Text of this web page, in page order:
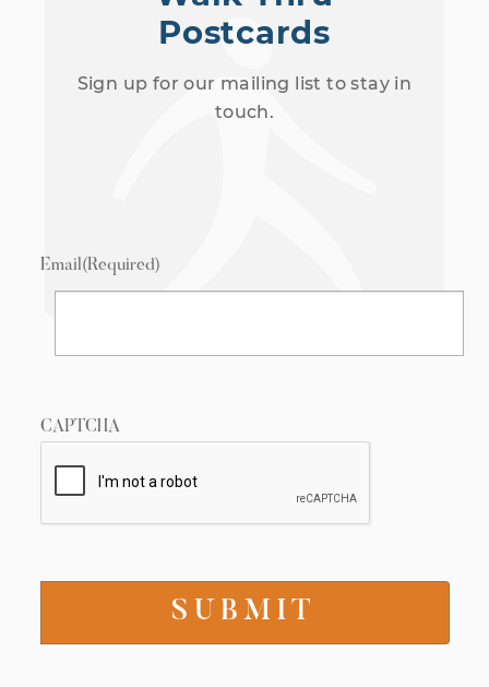
Postcards
Sign up for our mailing list to stay in
touch.
Email(Required)
CAPTCHA